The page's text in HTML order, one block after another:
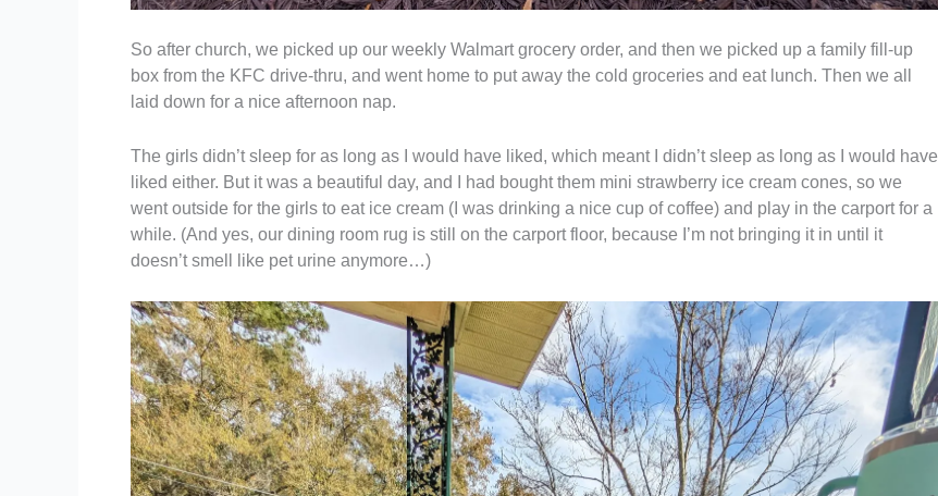
So after church, we picked up our weekly Walmart grocery order, and then we picked up a family fill-up
box from the KFC drive-thru, and went home to put away the cold groceries and eat lunch. Then we all
laid down for a nice afternoon nap.
The girls didn’t sleep for as long as I would have liked, which meant I didn’t sleep as long as I would have
liked either. But it was a beautiful day, and I had bought them mini strawberry ice cream cones, so we
went outside for the girls to eat ice cream (I was drinking a nice cup of coffee) and play in the carport for a
while. (And yes, our dining room rug is still on the carport floor, because I’m not bringing it in until it
doesn’t smell like pet urine anymore…)